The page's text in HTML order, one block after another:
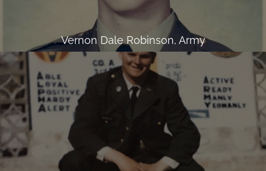
Vernon Dale Robinson, Army